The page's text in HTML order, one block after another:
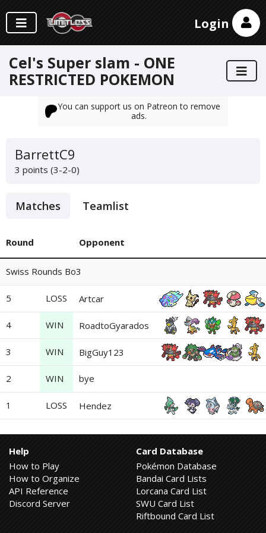
Login
Cel's Super slam - ONE
RESTRICTED POKEMON
You can support us on Patreon to remove
ads.
BarrettC9
3 points (3-2-0)
Matches Teamlist
Round Opponent
Swiss Rounds Bo3
5 LOSS Artcar
4 WIN RoadtoGyarados
3 WIN BigGuy123
2 WIN bye
1 LOSS Hendez
Help
How to Play
How to Organize
API Reference
Discord Server
Card Database
Pokémon Database
Bandai Card Lists
Lorcana Card List
SWU Card List
Riftbound Card List